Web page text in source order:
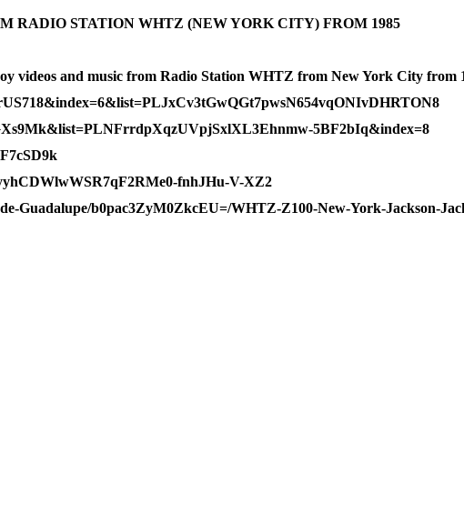
RADIO STATION WHTZ (NEW YORK CITY) FROM 1985
videos and music from Radio Station WHTZ from New York City from
5BF2bIq&index=8
fnhJHu-V-XZ2
Guadalupe/b0pac3ZyM0ZkcEU=/WHTZ-Z100-New-York-Jackson-